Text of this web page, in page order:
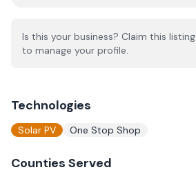
Is this your business? Claim this listing
to manage your profile.
Technologies
Solar PV One Stop Shop
Counties Served